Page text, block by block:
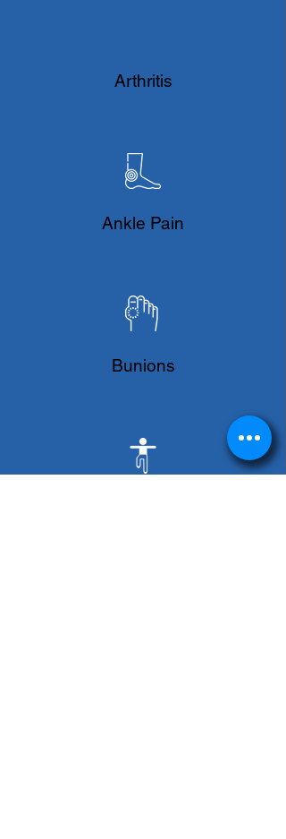
​Arthritis
Ankle Pain
Bunions